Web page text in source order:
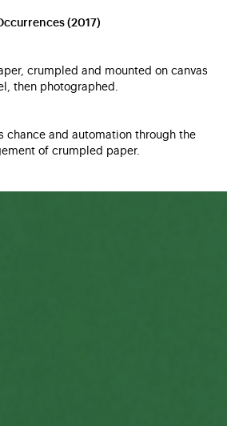
(2017)
crumpled and mounted on canvas
then photographed.
chance and automation through the
of crumpled paper.